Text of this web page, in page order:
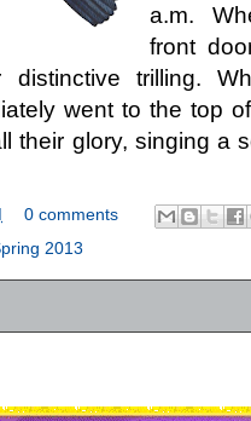
a.m.
front
trilling.
went to the top
their glory, singing a
0 comments
2013